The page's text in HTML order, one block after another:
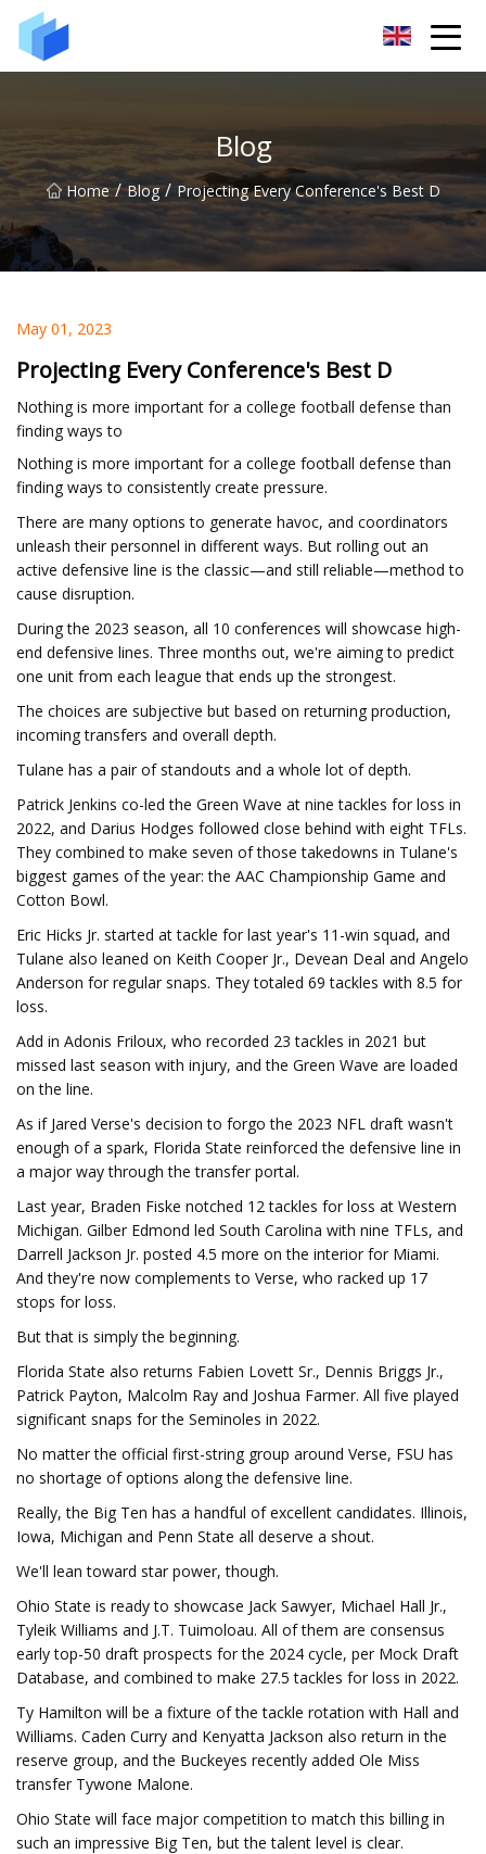
Blog
Home / Blog / Projecting Every Conference's Best D
May 01, 2023
Projecting Every Conference's Best D
Nothing is more important for a college football defense than
finding ways to
Nothing is more important for a college football defense than
finding ways to consistently create pressure.
There are many options to generate havoc, and coordinators
unleash their personnel in different ways. But rolling out an
active defensive line is the classic—and still reliable—method to
cause disruption.
During the 2023 season, all 10 conferences will showcase high-
end defensive lines. Three months out, we're aiming to predict
one unit from each league that ends up the strongest.
The choices are subjective but based on returning production,
incoming transfers and overall depth.
Tulane has a pair of standouts and a whole lot of depth.
Patrick Jenkins co-led the Green Wave at nine tackles for loss in
2022, and Darius Hodges followed close behind with eight TFLs.
They combined to make seven of those takedowns in Tulane's
biggest games of the year: the AAC Championship Game and
Cotton Bowl.
Eric Hicks Jr. started at tackle for last year's 11-win squad, and
Tulane also leaned on Keith Cooper Jr., Devean Deal and Angelo
Anderson for regular snaps. They totaled 69 tackles with 8.5 for
loss.
Add in Adonis Friloux, who recorded 23 tackles in 2021 but
missed last season with injury, and the Green Wave are loaded
on the line.
As if Jared Verse's decision to forgo the 2023 NFL draft wasn't
enough of a spark, Florida State reinforced the defensive line in
a major way through the transfer portal.
Last year, Braden Fiske notched 12 tackles for loss at Western
Michigan. Gilber Edmond led South Carolina with nine TFLs, and
Darrell Jackson Jr. posted 4.5 more on the interior for Miami.
And they're now complements to Verse, who racked up 17
stops for loss.
But that is simply the beginning.
Florida State also returns Fabien Lovett Sr., Dennis Briggs Jr.,
Patrick Payton, Malcolm Ray and Joshua Farmer. All five played
significant snaps for the Seminoles in 2022.
No matter the official first-string group around Verse, FSU has
no shortage of options along the defensive line.
Really, the Big Ten has a handful of excellent candidates. Illinois,
Iowa, Michigan and Penn State all deserve a shout.
We'll lean toward star power, though.
Ohio State is ready to showcase Jack Sawyer, Michael Hall Jr.,
Tyleik Williams and J.T. Tuimoloau. All of them are consensus
early top-50 draft prospects for the 2024 cycle, per Mock Draft
Database, and combined to make 27.5 tackles for loss in 2022.
Ty Hamilton will be a fixture of the tackle rotation with Hall and
Williams. Caden Curry and Kenyatta Jackson also return in the
reserve group, and the Buckeyes recently added Ole Miss
transfer Tywone Malone.
Ohio State will face major competition to match this billing in
such an impressive Big Ten, but the talent level is clear.